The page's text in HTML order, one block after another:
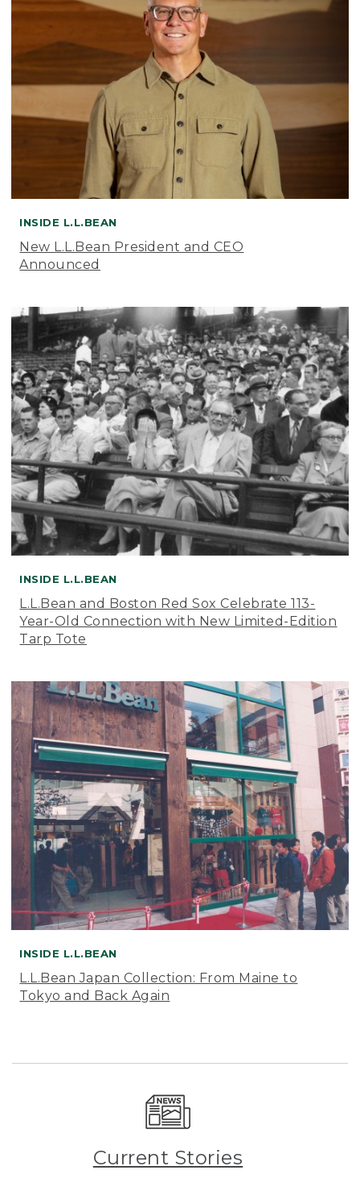
INSIDE L.L.BEAN
New L.L.Bean President and CEO
Announced
INSIDE L.L.BEAN
L.L.Bean and Boston Red Sox Celebrate 113-
Year-Old Connection with New Limited-Edition
Tarp Tote
INSIDE L.L.BEAN
L.L.Bean Japan Collection: From Maine to
Tokyo and Back Again
Current Stories